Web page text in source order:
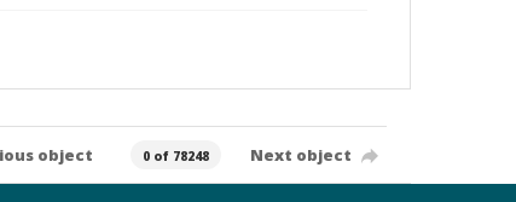
object 0 of 78248 Next object